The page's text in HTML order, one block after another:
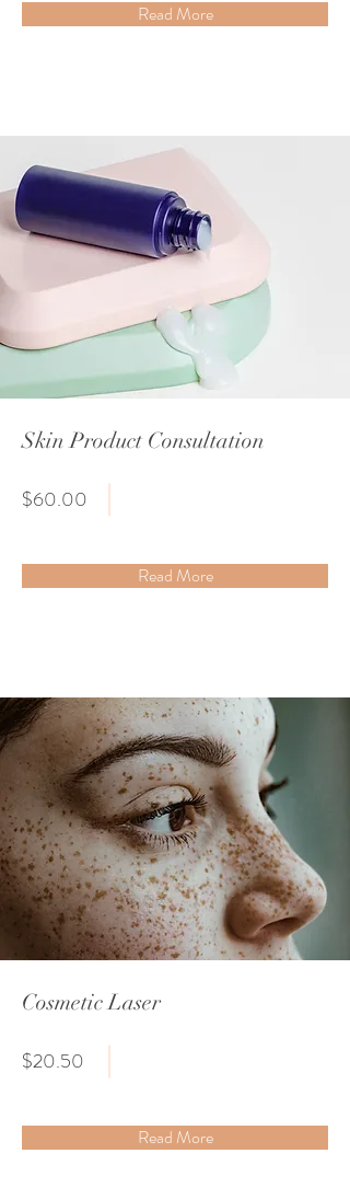
Read More
Skin Product Consultation
$60.00
Read More
Cosmetic Laser
$20.50
Read More